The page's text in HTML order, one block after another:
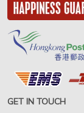
GET IN TOUCH